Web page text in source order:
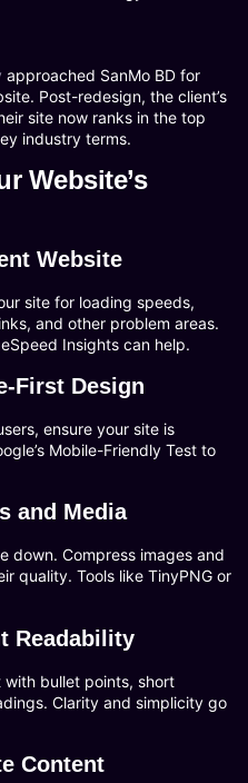
approached SanMo BD for
Post-redesign, the client’s
site now ranks in the top
industry terms.
Website’s
Website
site for loading speeds,
and other problem areas.
Insights can help.
First Design
ensure your site is
Mobile-Friendly Test to
and Media
down. Compress images and
quality. Tools like TinyPNG or
Readability
bullet points, short
Clarity and simplicity go
Content